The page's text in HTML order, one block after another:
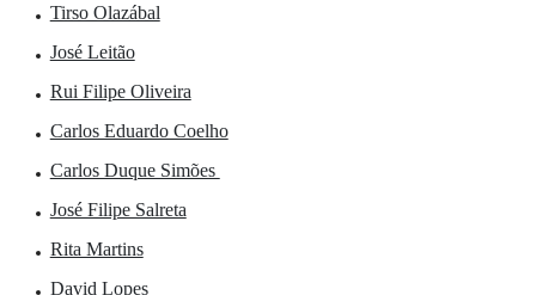
Tirso Olazábal
José Leitão
Rui Filipe Oliveira
Carlos Eduardo Coelho
Carlos Duque Simões
José Filipe Salreta
Rita Martins
David Lopes